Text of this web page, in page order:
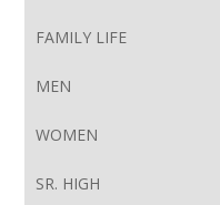
FAMILY LIFE
MEN
WOMEN
SR. HIGH